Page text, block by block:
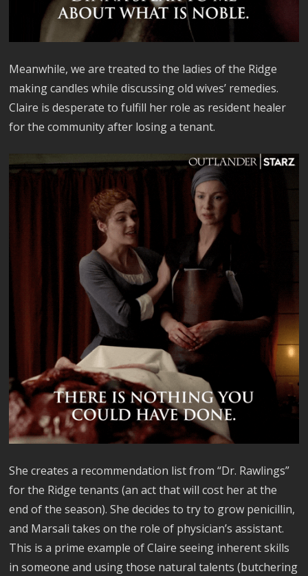
Meanwhile, we are treated to the ladies of the Ridge
making candles while discussing old wives’ remedies.
Claire is desperate to fulfill her role as resident healer
for the community after losing a tenant.
She creates a recommendation list from “Dr. Rawlings”
for the Ridge tenants (an act that will cost her at the
end of the season). She decides to try to grow penicillin,
and Marsali takes on the role of physician’s assistant.
This is a prime example of Claire seeing inherent skills
in someone and using those natural talents (butchering